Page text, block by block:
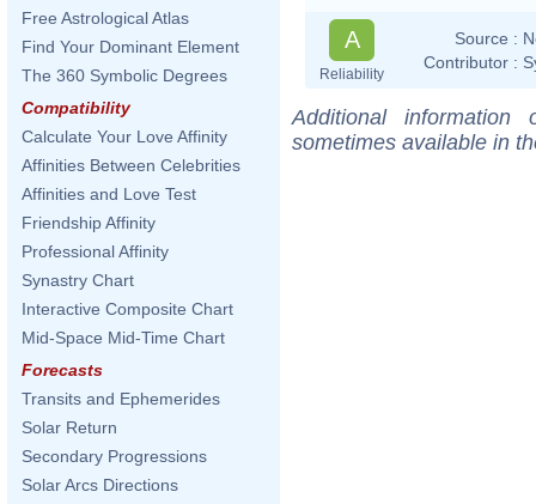
Free Astrological Atlas
Find Your Dominant Element
The 360 Symbolic Degrees
Compatibility
Calculate Your Love Affinity
Affinities Between Celebrities
Affinities and Love Test
Friendship Affinity
Professional Affinity
Synastry Chart
Interactive Composite Chart
Mid-Space Mid-Time Chart
Forecasts
Transits and Ephemerides
Solar Return
Secondary Progressions
Solar Arcs Directions
A
Reliability
Source :
Contributor :
Additional
sometimes available in